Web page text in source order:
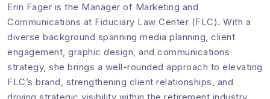
Erin Fager is the Manager of Marketing and
Communications at Fiduciary Law Center (FLC). With a
diverse background spanning media planning, client
engagement, graphic design, and communications
strategy, she brings a well-rounded approach to elevating
FLC’s brand, strengthening client relationships, and